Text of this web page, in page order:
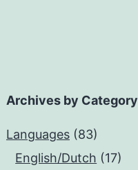
Archives by Category
Languages (83)
English/Dutch (17)